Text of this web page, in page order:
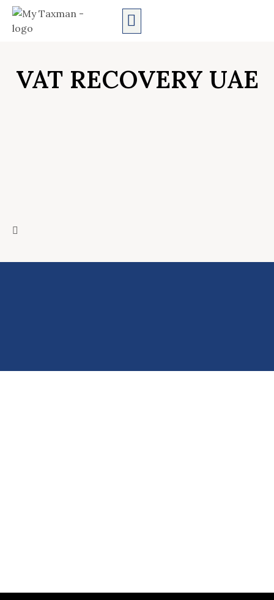
VAT RECOVERY UAE